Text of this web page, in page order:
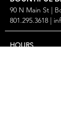
90 N Main St |
801.295.3618 |
HOURS